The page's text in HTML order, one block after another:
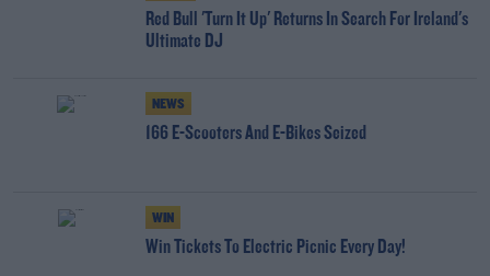
Red Bull 'Turn It Up' Returns In Search For Ireland's
Ultimate DJ
NEWS
166 E-Scooters And E-Bikes Seized
WIN
Win Tickets To Electric Picnic Every Day!